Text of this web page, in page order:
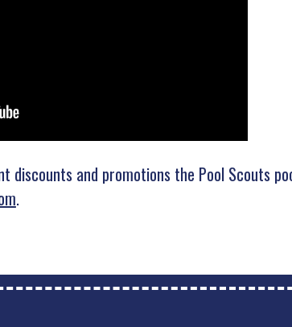
discounts and promotions the Pool Scouts
.